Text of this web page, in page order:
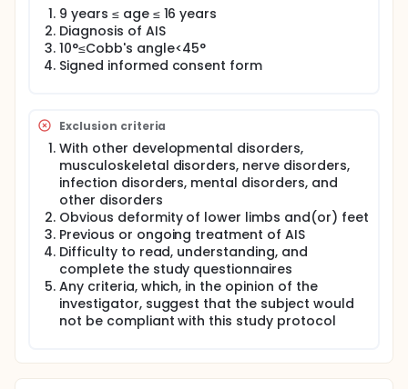
9 years ≤ age ≤ 16 years
Diagnosis of AIS
10°≤Cobb's angle<45°
Signed informed consent form
Exclusion criteria
With other developmental disorders,
musculoskeletal disorders, nerve disorders,
infection disorders, mental disorders, and
other disorders
Obvious deformity of lower limbs and(or) feet
Previous or ongoing treatment of AIS
Difficulty to read, understanding, and
complete the study questionnaires
Any criteria, which, in the opinion of the
investigator, suggest that the subject would
not be compliant with this study protocol